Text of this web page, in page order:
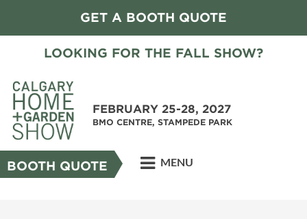
GET A BOOTH QUOTE
LOOKING FOR THE FALL SHOW?
FEBRUARY 25-28, 2027
BMO CENTRE, STAMPEDE PARK
BOOTH QUOTE MENU